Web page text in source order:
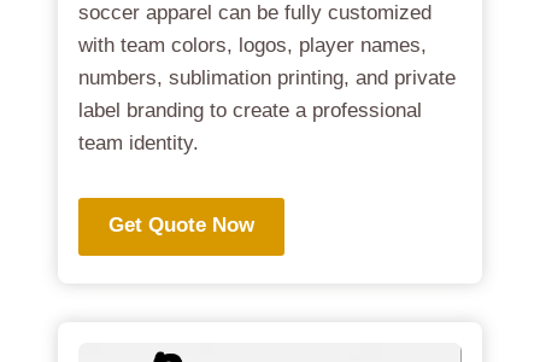
soccer apparel can be fully customized
with team colors, logos, player names,
numbers, sublimation printing, and private
label branding to create a professional
team identity.
Get Quote Now